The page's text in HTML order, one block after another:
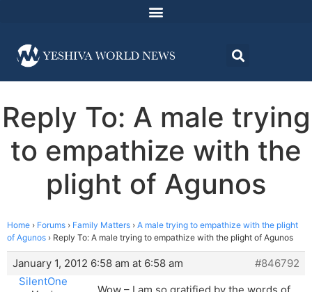
Reply To: A male trying
to empathize with the
plight of Agunos
Home › Forums › Family Matters › A male trying to empathize with the plight
of Agunos › Reply To: A male trying to empathize with the plight of Agunos
January 1, 2012 6:58 am at 6:58 am
#846792
SilentOne